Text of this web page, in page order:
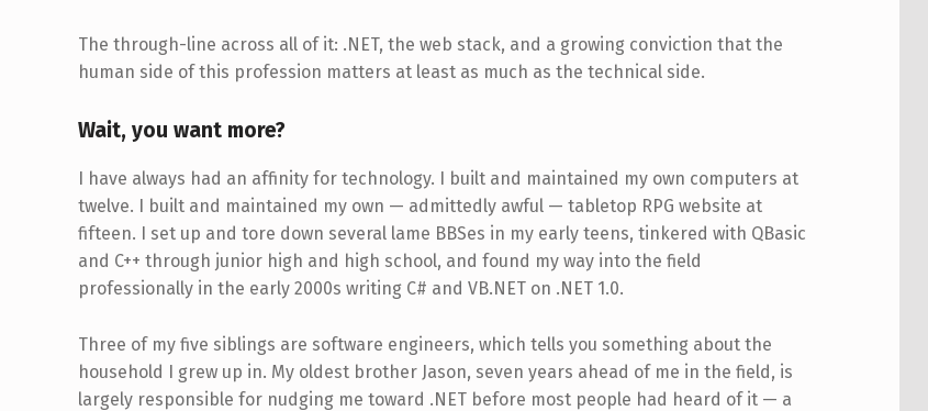
The through-line across all of it: .NET, the web stack, and a growing conviction that the
human side of this profession matters at least as much as the technical side.
Wait, you want more?
I have always had an affinity for technology. I built and maintained my own computers at
twelve. I built and maintained my own — admittedly awful — tabletop RPG website at
fifteen. I set up and tore down several lame BBSes in my early teens, tinkered with QBasic
and C++ through junior high and high school, and found my way into the field
professionally in the early 2000s writing C# and VB.NET on .NET 1.0.
Three of my five siblings are software engineers, which tells you something about the
household I grew up in. My oldest brother Jason, seven years ahead of me in the field, is
largely responsible for nudging me toward .NET before most people had heard of it — a